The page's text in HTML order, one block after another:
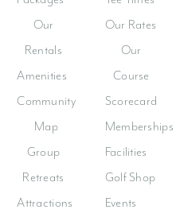
Our
Rentals
Amenities
Community
Map
Group
Retreats
Attractions
Our Rates
Our
Course
Scorecard
Memberships
Facilities
Golf Shop
Events
Sign Up